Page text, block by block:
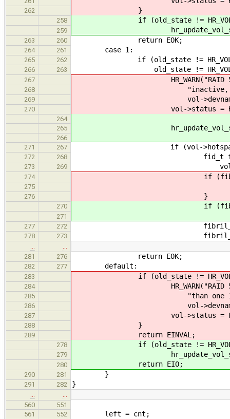
262 }
258 if (old_state !=
259 hr_update_vol_status(vol,
263 260 return EOK;
264 261 case 1:
265 262 if (old_state !=
266 263 old_state !=
267 HR_WARN("RAID 5 array
268 "inactive, marking as
269 vol->devname, vol-
270 vol->status =
264
265
hr_update_vol_status(vol,
266
271
267 if (vol-
272 268 fid_t fib =
273 269
274 if (fib ==
275
276 }
270 if (fib ==
271
277 272
278 273
281
276 return EOK;
282 277 default:
283 if (old_state !=
284 HR_WARN("RAID 5 array
285 "than one 1 extent
286 vol->devname, vol-
287 vol->status =
288 }
289 return EINVAL;
278 if (old_state !=
279 hr_update_vol_status(vol,
280 return EIO;
290 281 }
291 282 }
560
551
561
552 left = cnt;